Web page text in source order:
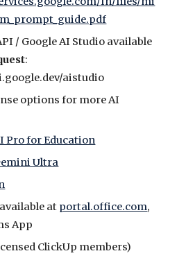
/ Google AI Studio available
:
aistudio
options for more AI
Pro for Education
Ultra
at portal.office.com,
App
ClickUp members)